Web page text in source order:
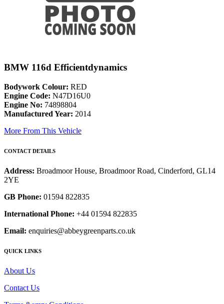
BMW 116d Efficientdynamics
Bodywork Colour: RED
Engine Code: N47D16U0
Engine No: 74898804
Manufactured Year: 2014
More From This Vehicle
CONTACT DETAILS
Address: Broadmoor House, Broadmoor Road, Cinderford, GL14
2YE
GB Phone: 01594 822835
International Phone: +44 01594 822835
Email: enquiries@abbeygreenparts.co.uk
QUICK LINKS
About Us
Contact Us